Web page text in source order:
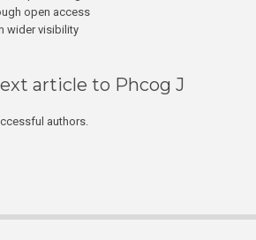
open access
wider visibility
article to Phcog J
authors.